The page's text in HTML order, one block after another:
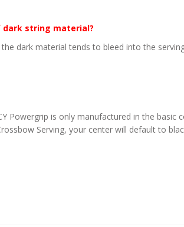
string material?
dark material tends to bleed into the
Powergrip is only manufactured in the basic
Serving, your center will default to